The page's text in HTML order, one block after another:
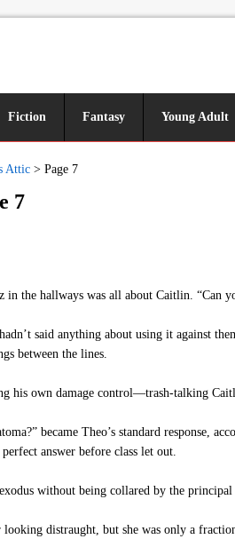
Fiction Fantasy Young Adult
Attic > Page 7
7
in the hallways was all about Caitlin. “Can
said anything about using it against
between the lines.
his own damage control—trash-talking
became Theo’s standard response,
answer before class let out.
without being collared by the principal
distraught, but she was only a